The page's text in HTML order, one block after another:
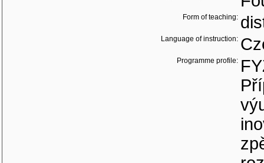
Form of teaching:
Language of instruction:
Programme profile: